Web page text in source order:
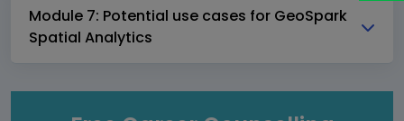
Module 7: Potential use cases for GeoSpark
Spatial Analytics